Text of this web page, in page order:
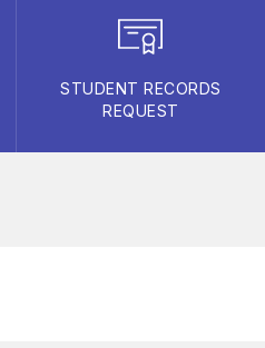
STUDENT RECORDS
REQUEST